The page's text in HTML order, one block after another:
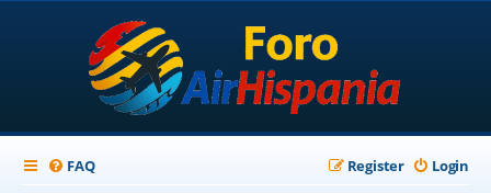
FAQ Login
Register